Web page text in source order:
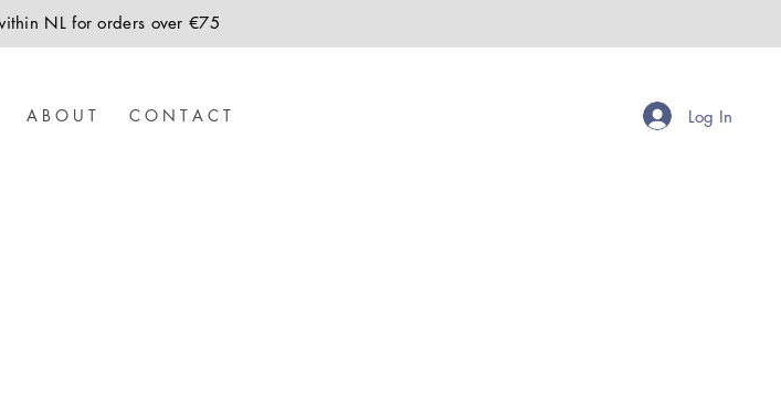
NL for orders over €75
A B O U T C O N T A C T Log In